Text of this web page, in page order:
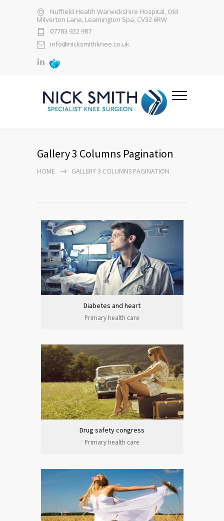
Nuffield Health Warwickshire Hospital, Old
Milverton Lane, Leamington Spa, CV32 6RW
07783 922 987
info@nicksmithknee.co.uk
Gallery 3 Columns Pagination
HOME GALLERY 3 COLUMNS PAGINATION
Diabetes and heart
Primary health care
Drug safety congress
Primary health care